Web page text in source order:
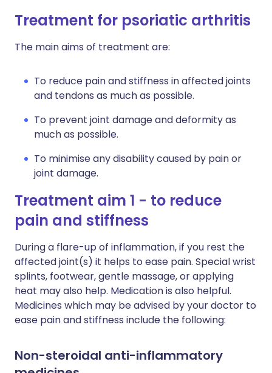
Treatment for psoriatic arthritis
The main aims of treatment are:
To reduce pain and stiffness in affected joints
and tendons as much as possible.
To prevent joint damage and deformity as
much as possible.
To minimise any disability caused by pain or
joint damage.
Treatment aim 1 - to reduce
pain and stiffness
During a flare-up of inflammation, if you rest the
affected joint(s) it helps to ease pain. Special wrist
splints, footwear, gentle massage, or applying
heat may also help. Medication is also helpful.
Medicines which may be advised by your doctor to
ease pain and stiffness include the following:
Non-steroidal anti-inflammatory